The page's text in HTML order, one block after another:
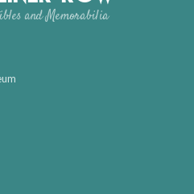
and Memorabilia